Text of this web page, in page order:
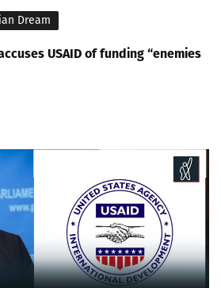
Dream
USAID of funding “enemies